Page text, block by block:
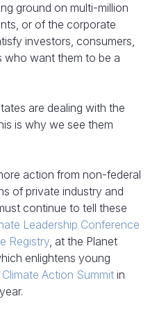
ground on multi-million
or of the corporate
investors, consumers,
who want them to be a
are dealing with the
is why we see them
action from non-federal
of private industry and
continue to tell these
Leadership Conference
Registry, at the Planet
enlightens young
Action Summit in